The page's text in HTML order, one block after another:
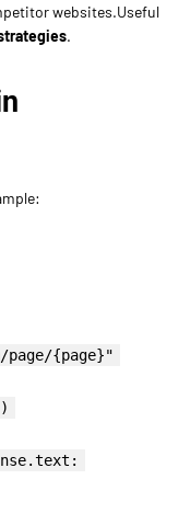
websites.Useful
.
{page}"